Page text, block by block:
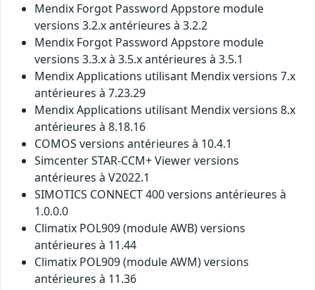
Mendix Forgot Password Appstore module
versions 3.2.x antérieures à 3.2.2
Mendix Forgot Password Appstore module
versions 3.3.x à 3.5.x antérieures à 3.5.1
Mendix Applications utilisant Mendix versions 7.x
antérieures à 7.23.29
Mendix Applications utilisant Mendix versions 8.x
antérieures à 8.18.16
COMOS versions antérieures à 10.4.1
Simcenter STAR-CCM+ Viewer versions
antérieures à V2022.1
SIMOTICS CONNECT 400 versions antérieures à
1.0.0.0
Climatix POL909 (module AWB) versions
antérieures à 11.44
Climatix POL909 (module AWM) versions
antérieures à 11.36